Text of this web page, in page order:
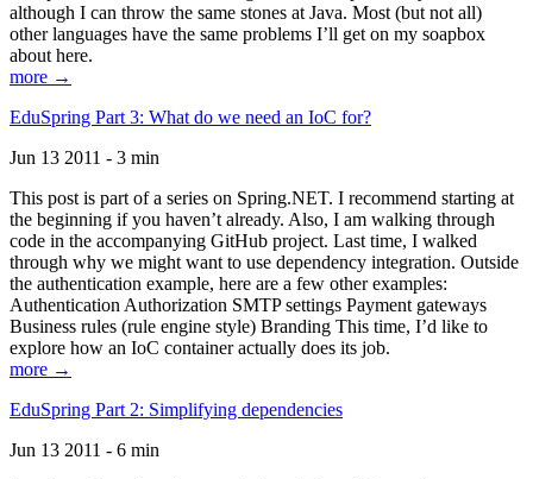
although I can throw the same stones at Java. Most (but not all)
other languages have the same problems I’ll get on my soapbox
about here.
more →
EduSpring Part 3: What do we need an IoC for?
Jun 13 2011 - 3 min
This post is part of a series on Spring.NET. I recommend starting at
the beginning if you haven’t already. Also, I am walking through
code in the accompanying GitHub project. Last time, I walked
through why we might want to use dependency integration. Outside
the authentication example, here are a few other examples:
Authentication Authorization SMTP settings Payment gateways
Business rules (rule engine style) Branding This time, I’d like to
explore how an IoC container actually does its job.
more →
EduSpring Part 2: Simplifying dependencies
Jun 13 2011 - 6 min